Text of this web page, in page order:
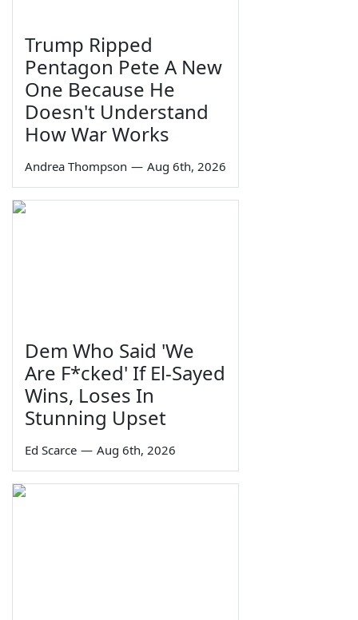
Trump Ripped
Pentagon Pete A New
One Because He
Doesn't Understand
How War Works
Andrea Thompson — Aug 6th, 2026
Dem Who Said 'We
Are F*cked' If El-Sayed
Wins, Loses In
Stunning Upset
Ed Scarce — Aug 6th, 2026